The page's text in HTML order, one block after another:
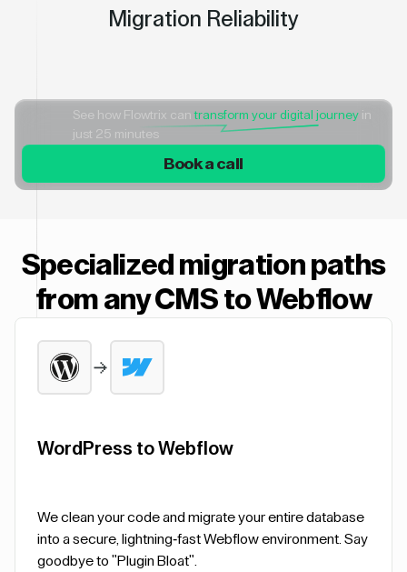
Migration Reliability
See how Flowtrix cantransform your digital journey in
just 25 minutes
Book a call
Specialized migration paths
from any CMS to Webflow
WordPress to Webflow
We clean your code and migrate your entire database
into a secure, lightning-fast Webflow environment. Say
goodbye to "Plugin Bloat".